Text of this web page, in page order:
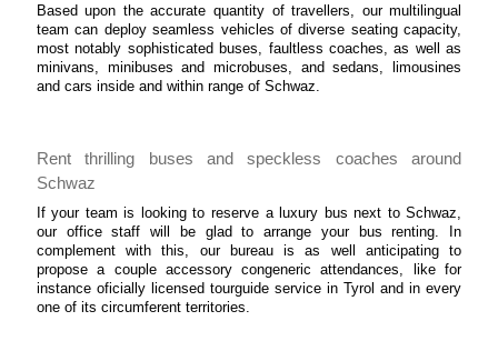
Based upon the accurate quantity of travellers, our multilingual
team can deploy seamless vehicles of diverse seating capacity,
most notably sophisticated buses, faultless coaches, as well as
minivans, minibuses and microbuses, and sedans, limousines
and cars inside and within range of Schwaz.
Rent thrilling buses and speckless coaches around
Schwaz
If your team is looking to reserve a luxury bus next to Schwaz,
our office staff will be glad to arrange your bus renting. In
complement with this, our bureau is as well anticipating to
propose a couple accessory congeneric attendances, like for
instance oficially licensed tourguide service in Tyrol and in every
one of its circumferent territories.